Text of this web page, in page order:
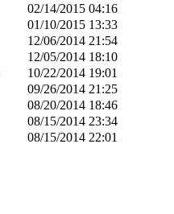
02/14/2015 04:16
01/10/2015 13:33
12/06/2014 21:54
12/05/2014 18:10
10/22/2014 19:01
09/26/2014 21:25
08/20/2014 18:46
08/15/2014 23:34
08/15/2014 22:01